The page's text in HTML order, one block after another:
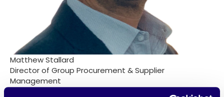
Matthew Stallard
Director of Group Procurement & Supplier
Management